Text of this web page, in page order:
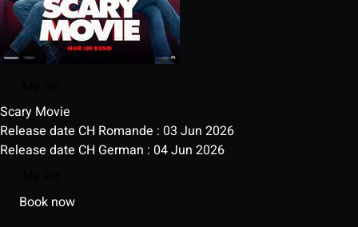
Scary Movie
Release date CH Romande : 03 Jun 2026
Release date CH German : 04 Jun 2026
Book now